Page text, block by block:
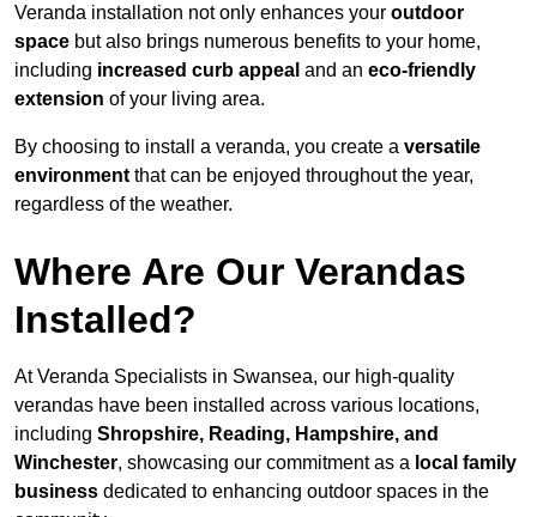
Veranda installation not only enhances your outdoor
space but also brings numerous benefits to your home,
including increased curb appeal and an eco-friendly
extension of your living area.
By choosing to install a veranda, you create a versatile
environment that can be enjoyed throughout the year,
regardless of the weather.
Where Are Our Verandas
Installed?
At Veranda Specialists in Swansea, our high-quality
verandas have been installed across various locations,
including Shropshire, Reading, Hampshire, and
Winchester, showcasing our commitment as a local family
business dedicated to enhancing outdoor spaces in the